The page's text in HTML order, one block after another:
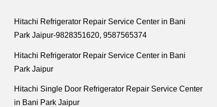
Hitachi Refrigerator Repair Service Center in Bani
Park Jaipur-9828351620, 9587565374
Hitachi Refrigerator Repair Service Center in Bani
Park Jaipur
Hitachi Single Door Refrigerator Repair Service Center
in Bani Park Jaipur